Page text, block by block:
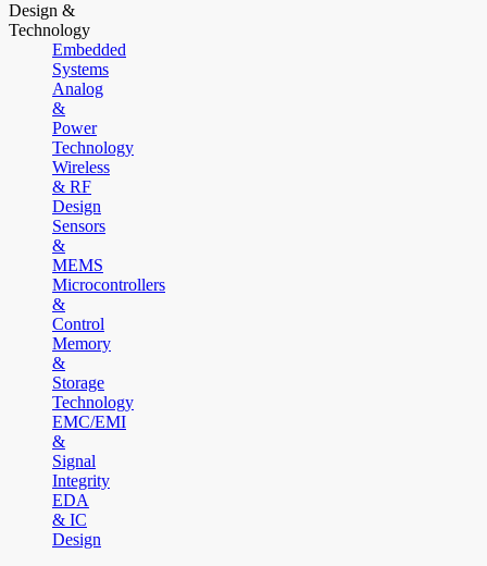
Design &
Technology
Embedded
Systems
Analog
&
Power
Technology
Wireless
& RF
Design
Sensors
&
MEMS
Microcontrollers
&
Control
Memory
&
Storage
Technology
EMC/EMI
&
Signal
Integrity
EDA
& IC
Design